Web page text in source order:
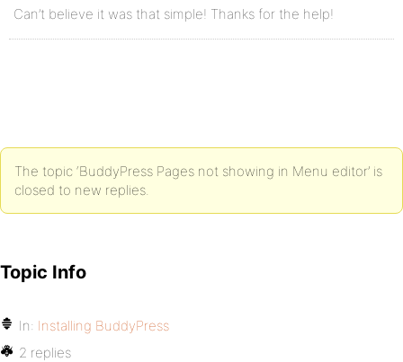
Can’t believe it was that simple! Thanks for the help!
The topic ‘BuddyPress Pages not showing in Menu editor’ is
closed to new replies.
Topic Info
In: Installing BuddyPress
2 replies